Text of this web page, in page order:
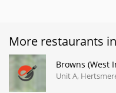
More restaurants
Browns (West
Unit A,